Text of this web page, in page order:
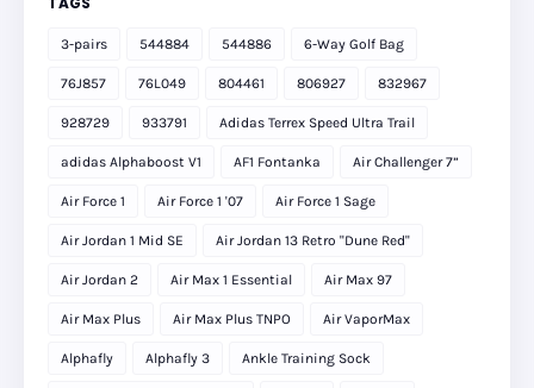
3-pairs 544884 544886 6-Way Golf Bag
76J857 76L049 804461 806927 832967
928729 933791 Adidas Terrex Speed Ultra Trail
adidas Alphaboost V1 AF1 Fontanka Air Challenger 7”
Air Force 1 Air Force 1 '07 Air Force 1 Sage
Air Jordan 1 Mid SE Air Jordan 13 Retro "Dune Red"
Air Jordan 2 Air Max 1 Essential Air Max 97
Air Max Plus Air Max Plus TNPO Air VaporMax
Alphafly Alphafly 3 Ankle Training Sock